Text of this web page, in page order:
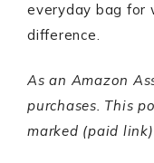
everyday bag for
difference.
As an Amazon
purchases. This
marked (paid